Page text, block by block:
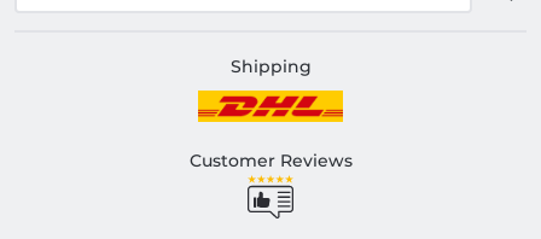
Shipping
Customer Reviews